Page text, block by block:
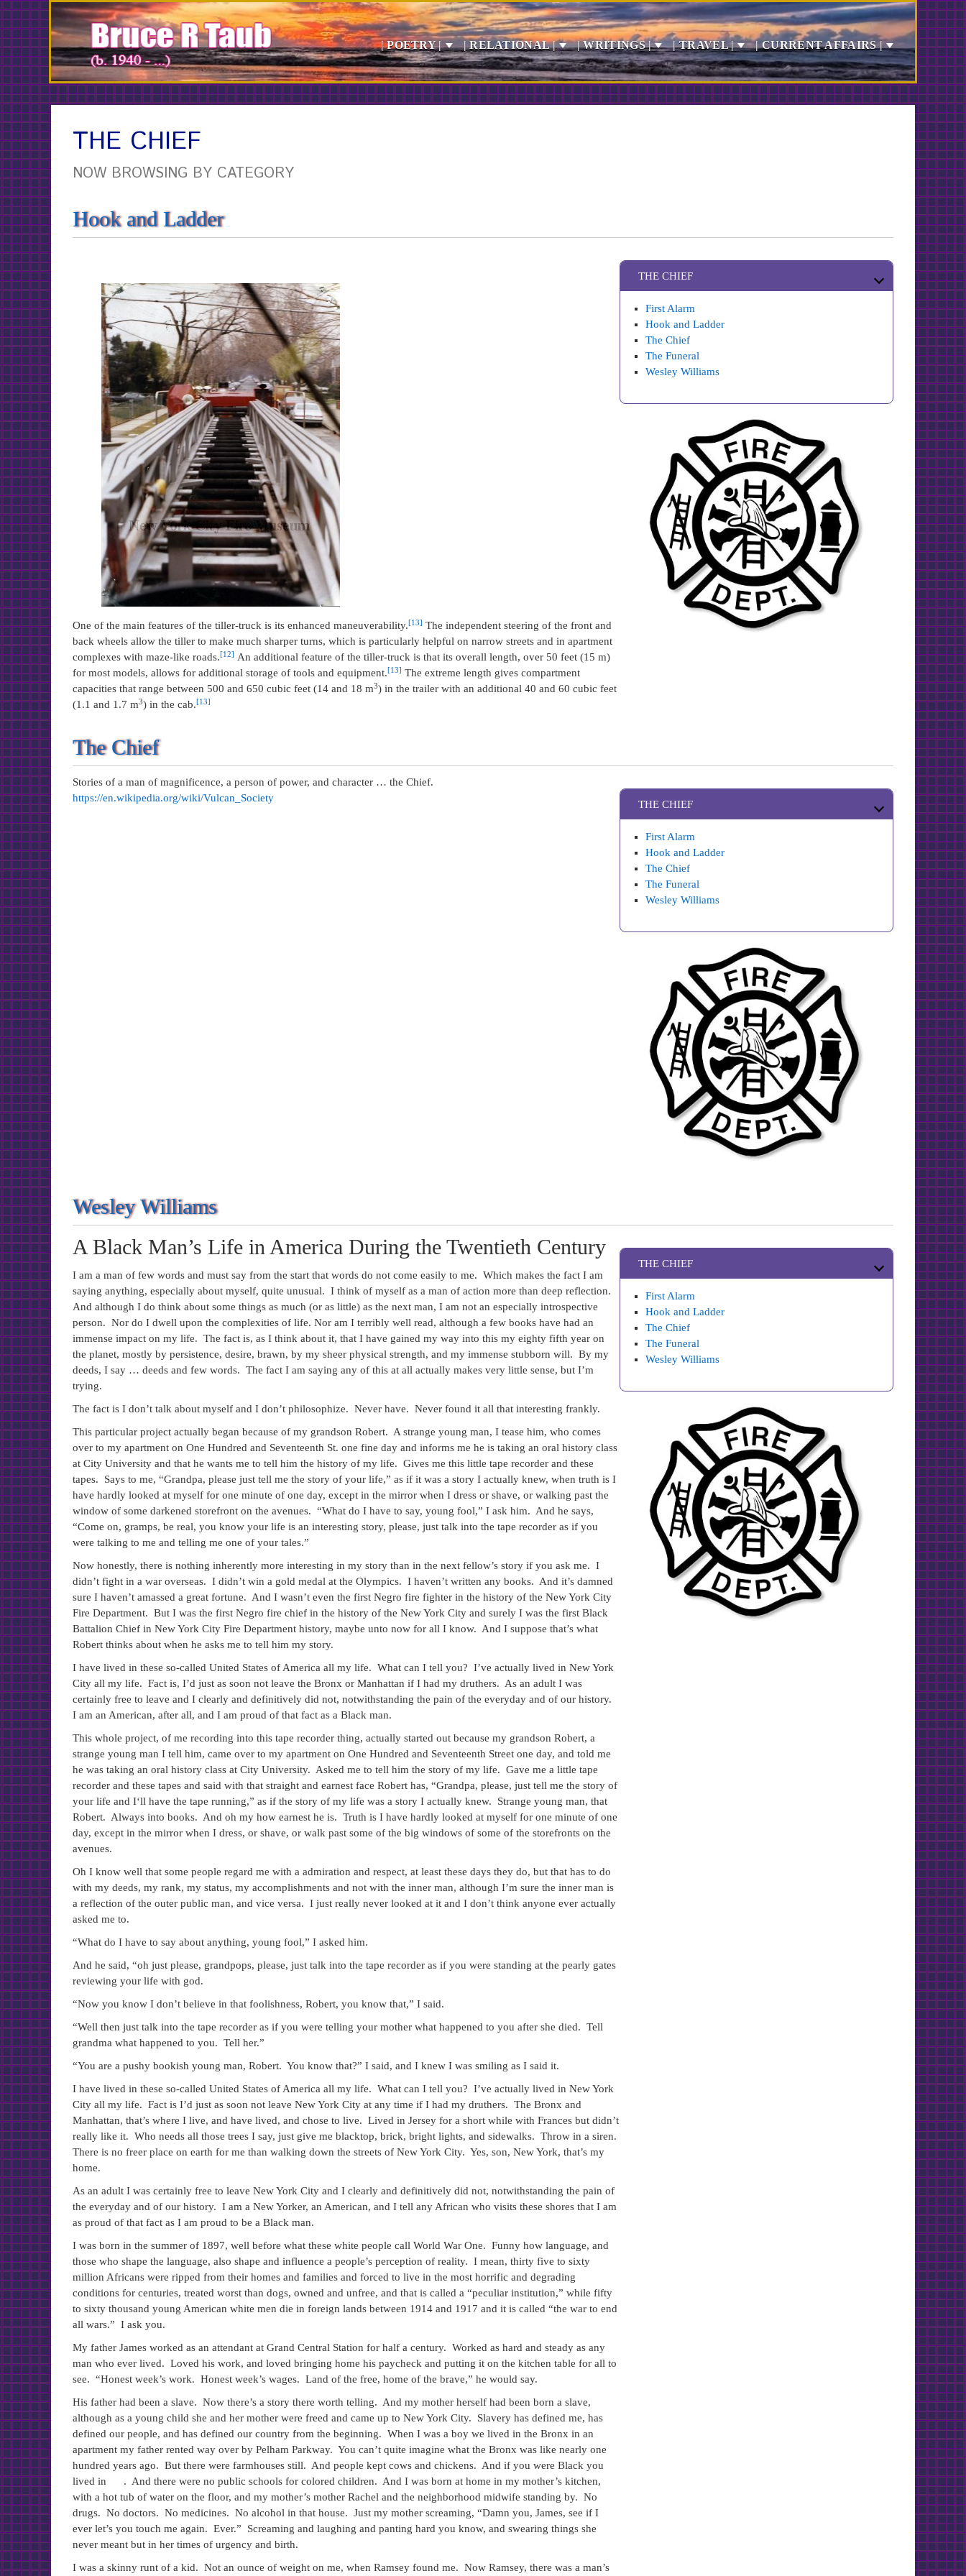
Skip
to
Content
| POETRY | | RELATIONAL | | WRITINGS | | TRAVEL | | CURRENT AFFAIRS |
THE CHIEF
NOW BROWSING BY CATEGORY
Hook and Ladder
One of the main features of the tiller-truck is its enhanced maneuverability.[13] The independent steering of the front and
back wheels allow the tiller to make much sharper turns, which is particularly helpful on narrow streets and in apartment
complexes with maze-like roads.[12]
An additional feature of the tiller-truck is that its overall length, over 50 feet (15 m)
for most models, allows for additional storage of tools and equipment.[13] The extreme length gives compartment
capacities that range between 500 and 650 cubic feet (14 and 18 m3) in the trailer with an additional 40 and 60 cubic feet
(1.1 and 1.7 m3) in the cab.[13]
THE CHIEF
First Alarm
Hook and Ladder
The Chief
The Funeral
Wesley Williams
The Chief
Stories of a man of magnificence, a person of power, and character … the Chief.
https://en.wikipedia.org/wiki/Vulcan_Society
THE CHIEF
First Alarm
Hook and Ladder
The Chief
The Funeral
Wesley Williams
Wesley Williams
A Black Man’s Life in America During the Twentieth Century
I am a man of few words and must say from the start that words do not come easily to me. Which makes the fact I am
saying anything, especially about myself, quite unusual. I think of myself as a man of action more than deep reflection.
And although I do think about some things as much (or as little) as the next man, I am not an especially introspective
person. Nor do I dwell upon the complexities of life. Nor am I terribly well read, although a few books have had an
immense impact on my life. The fact is, as I think about it, that I have gained my way into this my eighty fifth year on
the planet, mostly by persistence, desire, brawn, by my sheer physical strength, and my immense stubborn will. By my
deeds, I say … deeds and few words. The fact I am saying any of this at all actually makes very little sense, but I’m
trying.
The fact is I don’t talk about myself and I don’t philosophize. Never have. Never found it all that interesting frankly.
This particular project actually began because of my grandson Robert. A strange young man, I tease him, who comes
over to my apartment on One Hundred and Seventeenth St. one fine day and informs me he is taking an oral history class
at City University and that he wants me to tell him the history of my life. Gives me this little tape recorder and these
tapes. Says to me, “Grandpa, please just tell me the story of your life,” as if it was a story I actually knew, when truth is I
have hardly looked at myself for one minute of one day, except in the mirror when I dress or shave, or walking past the
window of some darkened storefront on the avenues. “What do I have to say, young fool,” I ask him. And he says,
“Come on, gramps, be real, you know your life is an interesting story, please, just talk into the tape recorder as if you
were talking to me and telling me one of your tales.”
Now honestly, there is nothing inherently more interesting in my story than in the next fellow’s story if you ask me. I
didn’t fight in a war overseas. I didn’t win a gold medal at the Olympics. I haven’t written any books. And it’s damned
sure I haven’t amassed a great fortune. And I wasn’t even the first Negro fire fighter in the history of the New York City
Fire Department. But I was the first Negro fire chief in the history of the New York City and surely I was the first Black
Battalion Chief in New York City Fire Department history, maybe unto now for all I know. And I suppose that’s what
Robert thinks about when he asks me to tell him my story.
I have lived in these so-called United States of America all my life. What can I tell you? I’ve actually lived in New York
City all my life. Fact is, I’d just as soon not leave the Bronx or Manhattan if I had my druthers. As an adult I was
certainly free to leave and I clearly and definitively did not, notwithstanding the pain of the everyday and of our history.
I am an American, after all, and I am proud of that fact as a Black man.
This whole project, of me recording into this tape recorder thing, actually started out because my grandson Robert, a
strange young man I tell him, came over to my apartment on One Hundred and Seventeenth Street one day, and told me
he was taking an oral history class at City University. Asked me to tell him the story of my life. Gave me a little tape
recorder and these tapes and said with that straight and earnest face Robert has, “Grandpa, please, just tell me the story of
your life and I‘ll have the tape running,” as if the story of my life was a story I actually knew. Strange young man, that
Robert. Always into books. And oh my how earnest he is. Truth is I have hardly looked at myself for one minute of one
day, except in the mirror when I dress, or shave, or walk past some of the big windows of some of the storefronts on the
avenues.
Oh I know well that some people regard me with a admiration and respect, at least these days they do, but that has to do
with my deeds, my rank, my status, my accomplishments and not with the inner man, although I’m sure the inner man is
a reflection of the outer public man, and vice versa. I just really never looked at it and I don’t think anyone ever actually
asked me to.
“What do I have to say about anything, young fool,” I asked him.
And he said, “oh just please, grandpops, please, just talk into the tape recorder as if you were standing at the pearly gates
reviewing your life with god.
“Now you know I don’t believe in that foolishness, Robert, you know that,” I said.
“Well then just talk into the tape recorder as if you were telling your mother what happened to you after she died. Tell
grandma what happened to you. Tell her.”
“You are a pushy bookish young man, Robert. You know that?” I said, and I knew I was smiling as I said it.
I have lived in these so-called United States of America all my life. What can I tell you? I’ve actually lived in New York
City all my life. Fact is I’d just as soon not leave New York City at any time if I had my druthers. The Bronx and
Manhattan, that’s where I live, and have lived, and chose to live. Lived in Jersey for a short while with Frances but didn’t
really like it. Who needs all those trees I say, just give me blacktop, brick, bright lights, and sidewalks. Throw in a siren.
There is no freer place on earth for me than walking down the streets of New York City. Yes, son, New York, that’s my
home.
As an adult I was certainly free to leave New York City and I clearly and definitively did not, notwithstanding the pain of
the everyday and of our history. I am a New Yorker, an American, and I tell any African who visits these shores that I am
as proud of that fact as I am proud to be a Black man.
I was born in the summer of 1897, well before what these white people call World War One. Funny how language, and
those who shape the language, also shape and influence a people’s perception of reality. I mean, thirty five to sixty
million Africans were ripped from their homes and families and forced to live in the most horrific and degrading
conditions for centuries, treated worst than dogs, owned and unfree, and that is called a “peculiar institution,” while fifty
to sixty thousand young American white men die in foreign lands between 1914 and 1917 and it is called “the war to end
all wars.” I ask you.
My father James worked as an attendant at Grand Central Station for half a century. Worked as hard and steady as any
man who ever lived. Loved his work, and loved bringing home his paycheck and putting it on the kitchen table for all to
see. “Honest week’s work. Honest week’s wages. Land of the free, home of the brave,” he would say.
His father had been a slave. Now there’s a story there worth telling. And my mother herself had been born a slave,
although as a young child she and her mother were freed and came up to New York City. Slavery has defined me, has
defined our people, and has defined our country from the beginning. When I was a boy we lived in the Bronx in an
apartment my father rented way over by Pelham Parkway. You can’t quite imagine what the Bronx was like nearly one
hundred years ago. But there were farmhouses still. And people kept cows and chickens. And if you were Black you
lived in . And there were no public schools for colored children. And I was born at home in my mother’s kitchen,
with a hot tub of water on the floor, and my mother’s mother Rachel and the neighborhood midwife standing by. No
drugs. No doctors. No medicines. No alcohol in that house. Just my mother screaming, “Damn you, James, see if I
ever let’s you touch me again. Ever.” Screaming and laughing and panting hard you know, and swearing things she
never meant but in her times of urgency and birth.
I was a skinny runt of a kid. Not an ounce of weight on me, when Ramsey found me. Now Ramsey, there was a man’s
THE CHIEF
First Alarm
Hook and Ladder
The Chief
The Funeral
Wesley Williams